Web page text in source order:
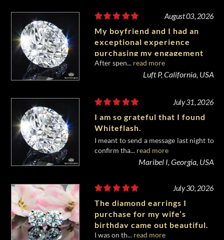
August 03, 2026
My boyfriend and I had an
exceptional experience
purchasing my engagement
diamond from Whiteflash.
After spen... read more
Luft P, California, USA
July 31, 2026
I am so grateful that I found
Whiteflash.
I meant to send a message last night to
confirm tha... read more
Maribel I, Georgia, USA
July 30, 2026
The diamond earrings I
purchase for my wife’s
birthday came out beautiful.
I was on th... read more